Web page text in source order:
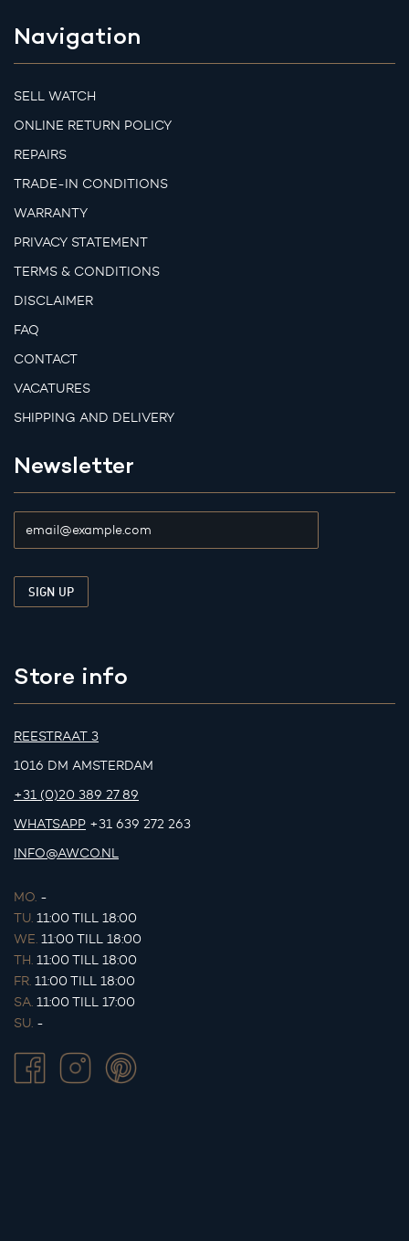
Navigation
SELL WATCH
ONLINE RETURN POLICY
REPAIRS
TRADE-IN CONDITIONS
WARRANTY
PRIVACY STATEMENT
TERMS & CONDITIONS
DISCLAIMER
FAQ
CONTACT
VACATURES
SHIPPING AND DELIVERY
Newsletter
Store info
REESTRAAT 3
1016 DM AMSTERDAM
+31 (0)20 389 27 89
WHATSAPP +31 639 272 263
INFO@AWCO.NL
MO. -
TU. 11:00 TILL 18:00
WE. 11:00 TILL 18:00
TH. 11:00 TILL 18:00
FR. 11:00 TILL 18:00
SA. 11:00 TILL 17:00
SU. -